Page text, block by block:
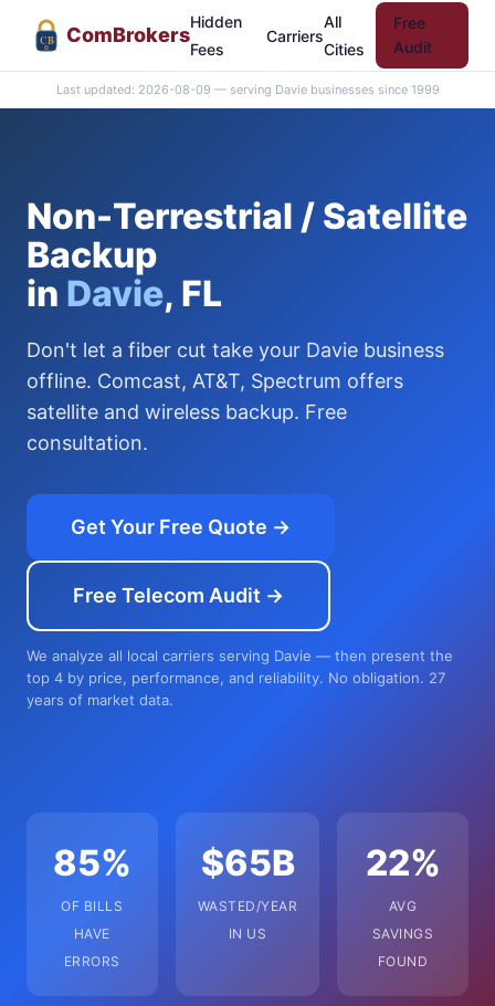
CB ComBrokers
Hidden
Fees
Carriers
All
Cities
Free
Audit
Last updated: 2026-08-09 — serving Davie businesses since 1999
Non-Terrestrial / Satellite
Backup
in Davie, FL
Don't let a fiber cut take your Davie business
offline. Comcast, AT&T, Spectrum offers
satellite and wireless backup. Free
consultation.
Get Your Free Quote →
Free Telecom Audit →
We analyze all local carriers serving Davie — then present the
top 4 by price, performance, and reliability. No obligation. 27
years of market data.
85%
OF BILLS
HAVE
ERRORS
$65B
WASTED/YEAR
IN US
22%
AVG
SAVINGS
FOUND